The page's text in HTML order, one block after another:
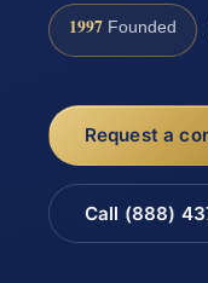
1997 Founded
Request a
Call (888)